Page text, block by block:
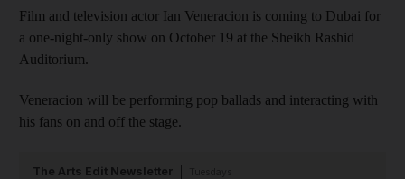
Film and television actor Ian Veneracion is coming to Dubai for
a one-night-only show on October 19 at the Sheikh Rashid
Auditorium.
Veneracion will be performing pop ballads and interacting with
his fans on and off the stage.
The Arts Edit Newsletter